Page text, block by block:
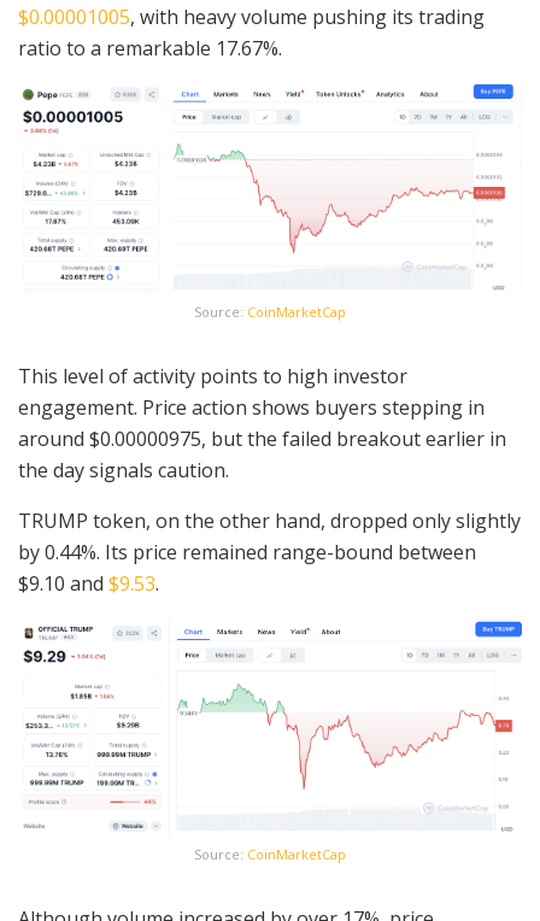
$0.00001005, with heavy volume pushing its trading
ratio to a remarkable 17.67%.
Source: CoinMarketCap
This level of activity points to high investor
engagement. Price action shows buyers stepping in
around $0.00000975, but the failed breakout earlier in
the day signals caution.
TRUMP token, on the other hand, dropped only slightly
by 0.44%. Its price remained range-bound between
$9.10 and $9.53.
Source: CoinMarketCap